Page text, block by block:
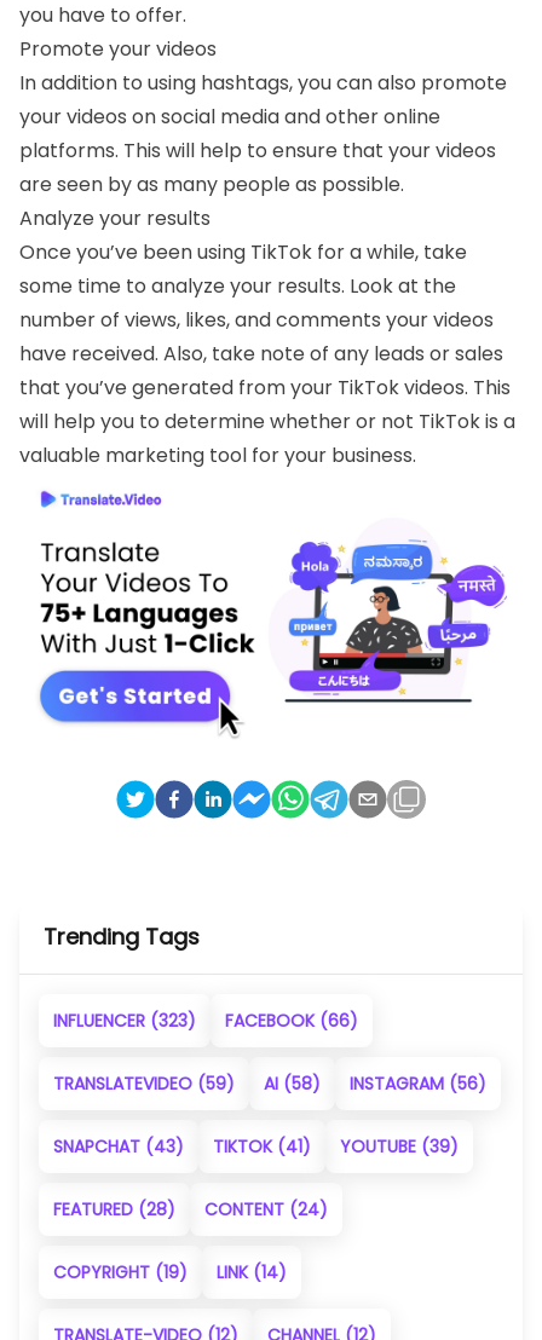
you have to offer.
Promote your videos
In addition to using hashtags, you can also promote
your videos on social media and other online
platforms. This will help to ensure that your videos
are seen by as many people as possible.
Analyze your results
Once you’ve been using TikTok for a while, take
some time to analyze your results. Look at the
number of views, likes, and comments your videos
have received. Also, take note of any leads or sales
that you’ve generated from your TikTok videos. This
will help you to determine whether or not TikTok is a
valuable marketing tool for your business.
Trending Tags
INFLUENCER (323) FACEBOOK (66)
TRANSLATEVIDEO (59) AI (58) INSTAGRAM (56)
SNAPCHAT (43) TIKTOK (41) YOUTUBE (39)
FEATURED (28) CONTENT (24)
COPYRIGHT (19) LINK (14)
TRANSLATE-VIDEO (12) CHANNEL (12)